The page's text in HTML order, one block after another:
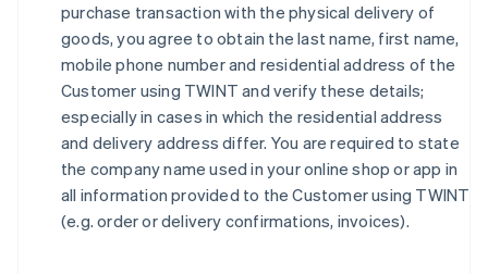
purchase transaction with the physical delivery of
goods, you agree to obtain the last name, first name,
mobile phone number and residential address of the
Customer using TWINT and verify these details;
especially in cases in which the residential address
and delivery address differ. You are required to state
the company name used in your online shop or app in
all information provided to the Customer using TWINT
(e.g. order or delivery confirmations, invoices).
Ireland
English
Italy
ItalianoEnglish
Japan
Latvia
English
Liechtenstein
DeutschEnglish